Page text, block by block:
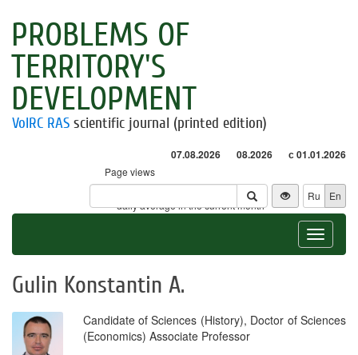
PROBLEMS OF
TERRITORY'S
DEVELOPMENT
VolRC RAS scientific journal (printed edition)
07.08.2026 08.2026 с 01.01.2026
Page views
Visitors
* - daily average in the current month
Ru En
Toggle
Gulin Konstantin A.
Candidate of Sciences (History), Doctor of Sciences
(Economics) Associate Professor